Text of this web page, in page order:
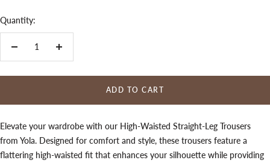
Quantity:
Decrease
Increase
ADD TO CART
Elevate your wardrobe with our High-Waisted Straight-Leg Trousers
from Yola. Designed for comfort and style, these trousers feature a
flattering high-waisted fit that enhances your silhouette while providing